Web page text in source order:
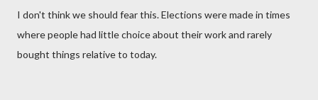
I don't think we should fear this. Elections were made in times
where people had little choice about their work and rarely
bought things relative to today.